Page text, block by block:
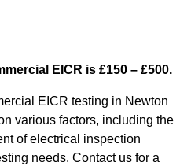
EICR is £150 – £500.
EICR testing in Newton
various factors, including the
of electrical inspection
needs. Contact us for a